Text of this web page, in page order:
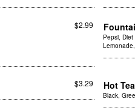
$2.99
Pepsi,
$3.29 Hot
Black,